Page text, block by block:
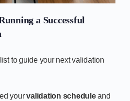
a Successful
to guide your next validation
yourvalidation scheduleand